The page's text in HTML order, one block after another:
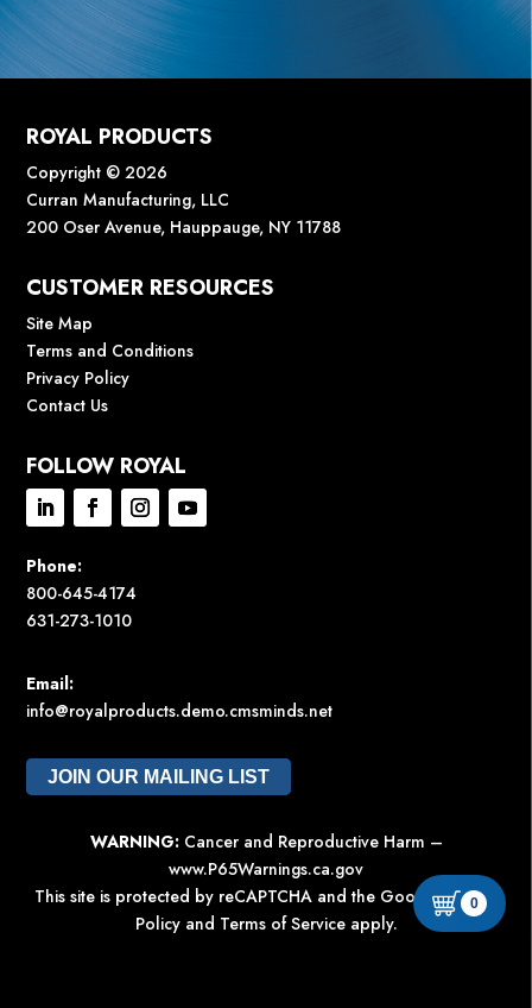
ROYAL PRODUCTS
Copyright © 2026
Curran Manufacturing, LLC
200 Oser Avenue, Hauppauge, NY 11788
CUSTOMER RESOURCES
Site Map
Terms and Conditions
Privacy Policy
Contact Us
FOLLOW ROYAL
Phone:
800-645-4174
631-273-1010
Email:
info@royalproducts.demo.cmsminds.net
JOIN OUR MAILING LIST
WARNING: Cancer and Reproductive Harm –
www.P65Warnings.ca.gov
This site is protected by reCAPTCHA and the GooglePrivacy
Policyand Terms of Serviceapply.
0